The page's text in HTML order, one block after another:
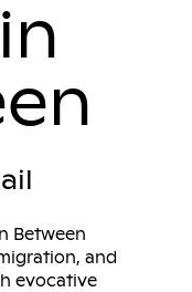
Between
and
evocative